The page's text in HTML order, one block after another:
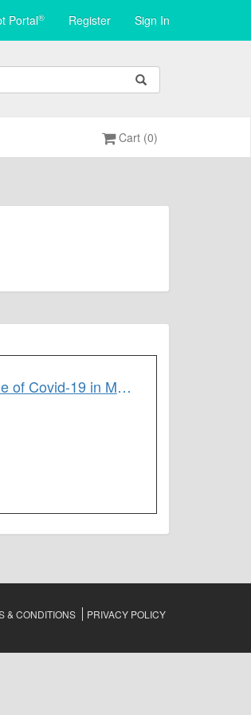
Portal® Register Sign In
Cart (0)
Resistance in the New Harem Era: Gendered Violence and the Power of Media in the Time of Covid-19 in Morocco
& CONDITIONS PRIVACY POLICY